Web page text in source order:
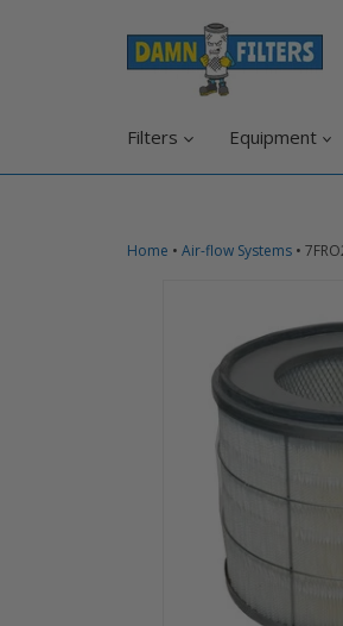
Filters Equipment
Home • Air-flow Systems •